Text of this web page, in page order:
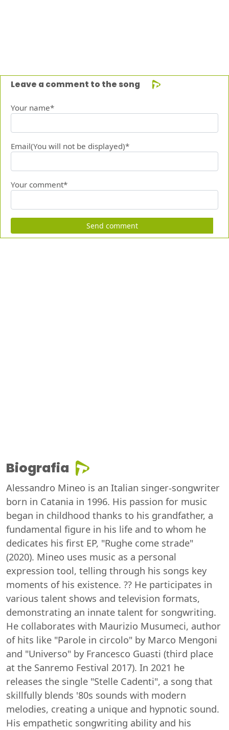
Leave a comment to the song
Your name*
Email(You will not be displayed)*
Your comment*
Send comment
Biografia
Alessandro Mineo is an Italian singer-songwriter
born in Catania in 1996. His passion for music
began in childhood thanks to his grandfather, a
fundamental figure in his life and to whom he
dedicates his first EP, "Rughe come strade"
(2020). Mineo uses music as a personal
expression tool, telling through his songs key
moments of his existence. ?? He participates in
various talent shows and television formats,
demonstrating an innate talent for songwriting.
He collaborates with Maurizio Musumeci, author
of hits like "Parole in circolo" by Marco Mengoni
and "Universo" by Francesco Guasti (third place
at the Sanremo Festival 2017). In 2021 he
releases the single "Stelle Cadenti", a song that
skillfully blends '80s sounds with modern
melodies, creating a unique and hypnotic sound.
His empathetic songwriting ability and his